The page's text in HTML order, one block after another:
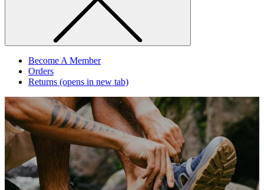
Become A Member
Orders
Returns (opens in new tab)